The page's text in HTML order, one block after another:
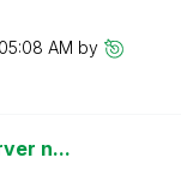
05:08 AM by
n...